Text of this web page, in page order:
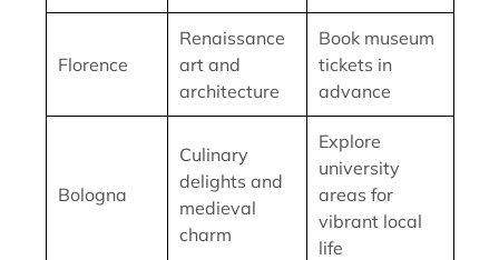
Florence
Renaissance
art and
architecture
Book museum
tickets in
advance
Bologna
Culinary
delights and
medieval
charm
Explore
university
areas for
vibrant local
life